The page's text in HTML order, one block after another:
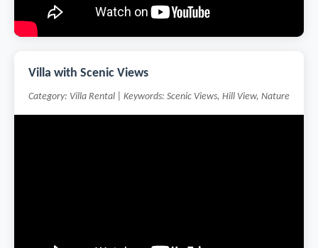
Villa with Scenic Views
Category: Villa Rental | Keywords: Scenic Views, Hill View, Nature